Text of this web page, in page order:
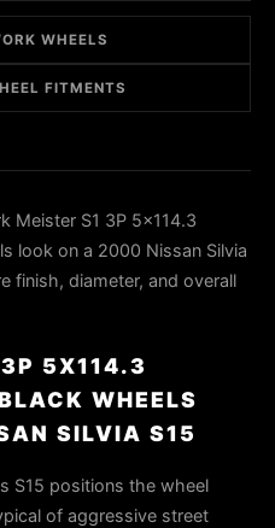
WHEELS
FITMENTS
Meister S1 3P 5x114.3
look on a 2000 Nissan Silvia
finish, diameter, and overall
3P 5X114.3
WHEELS
SILVIA S15
S15 positions the wheel
of aggressive street